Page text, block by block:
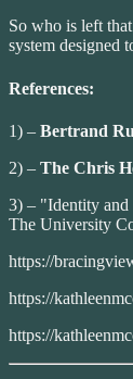
So who is left
system designed
References:
1) – Bertrand
2) – The Chris
3) – "Identity
The University
https://
https://
https://